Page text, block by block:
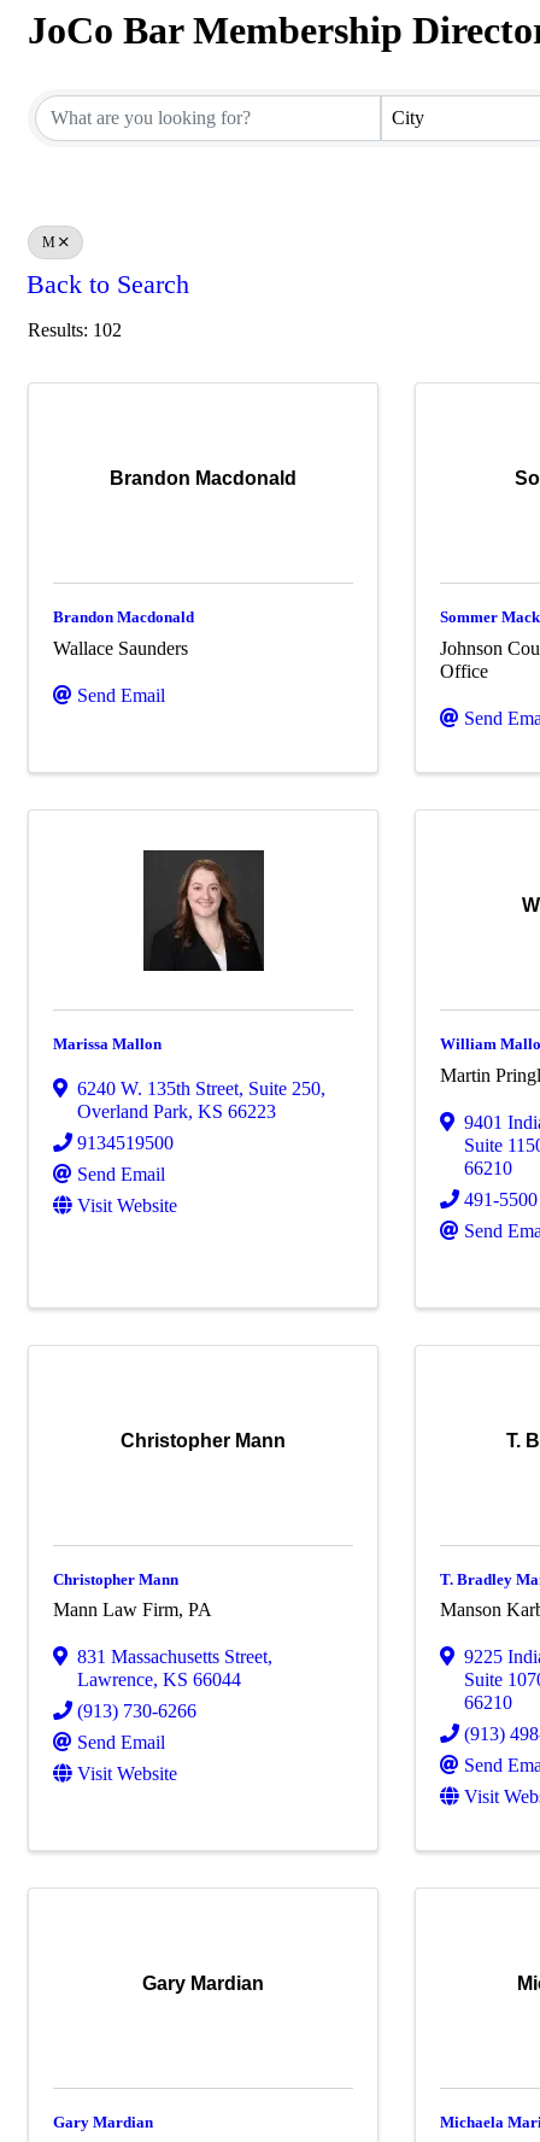
JoCo Bar Membership
City
M
Back to Search
Results: 102
Brandon Macdonald
Brandon Macdonald
Wallace Saunders
Send Email
Sommer
Johnson
Office
Send
Marissa Mallon
6240 W. 135th Street, Suite 250,
Overland Park, KS 66223
9134519500
Send Email
Visit Website
William
Martin
9401
Suite
66210
491-5500
Send
Christopher Mann
Christopher Mann
Mann Law Firm, PA
831 Massachusetts Street,
Lawrence, KS 66044
(913) 730-6266
Send Email
Visit Website
T.
T. Bradley
Manson
9225
Suite
66210
(913)
Send
Visit
Gary Mardian
Gary Mardian Michaela